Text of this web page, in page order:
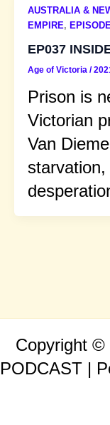
AUSTRALIA &
EMPIRE,
EP037
Age of Victoria /
Prison is
Victorian
Van
Copyright ©
PODCAST |